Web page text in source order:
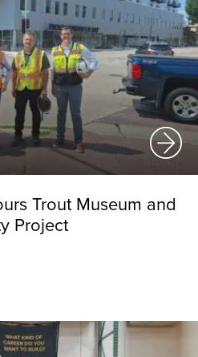
Trout Museum and
Project